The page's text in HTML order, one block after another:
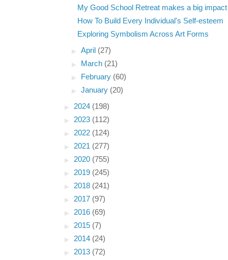
My Good School Retreat makes a big
How To Build Every Individual's Self-esteem
Exploring Symbolism Across Art Forms
►April (27)
► March (21)
► February (60)
►January (20)
► 2024 (198)
► 2023 (112)
► 2022 (124)
► 2021 (277)
► 2020 (755)
► 2019 (245)
► 2018 (241)
► 2017 (97)
► 2016 (69)
► 2015 (7)
► 2014 (24)
► 2013 (72)